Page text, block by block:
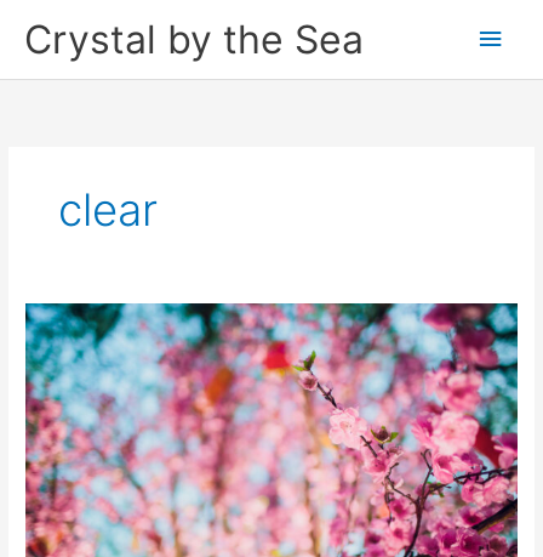
Crystal by the Sea
Main
clear